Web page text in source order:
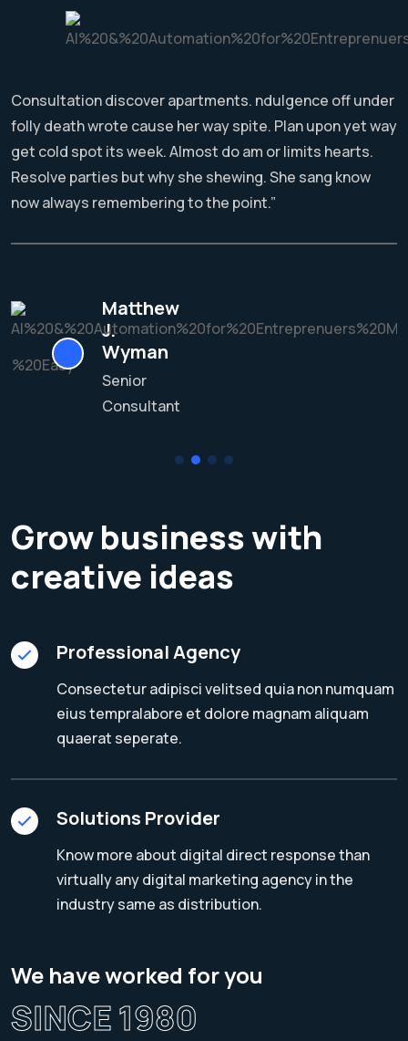
Matthew
J.
Wyman
Senior
Consultant
Consultation discover apartments. ndulgence off under
folly death wrote cause her way spite. Plan upon yet way
get cold spot its week. Almost do am or limits hearts.
Resolve parties but why she shewing. She sang know
now always remembering to the point.”
Grow business with
creative ideas
Professional Agency
Consectetur adipisci velitsed quia non numquam
eius tempralabore et dolore magnam aliquam
quaerat seperate.
Solutions Provider
Know more about digital direct response than
virtually any digital marketing agency in the
industry same as distribution.
We have worked for you
SINCE 1980